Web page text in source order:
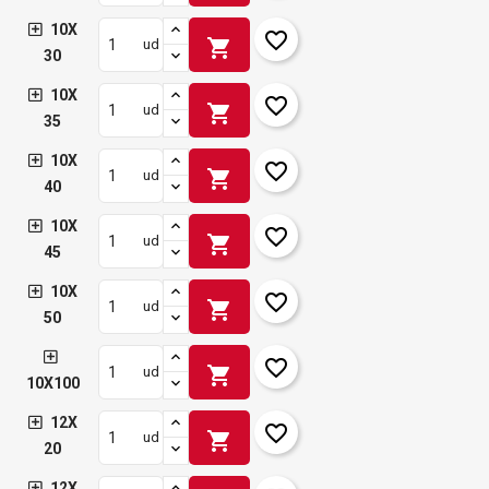
10X
30
ud shopping_cart favorite_border
10X
35
ud shopping_cart favorite_border
10X
40
ud shopping_cart favorite_border
10X
45
ud shopping_cart favorite_border
10X
50
ud shopping_cart favorite_border
10X100
ud shopping_cart favorite_border
12X
20
ud shopping_cart favorite_border